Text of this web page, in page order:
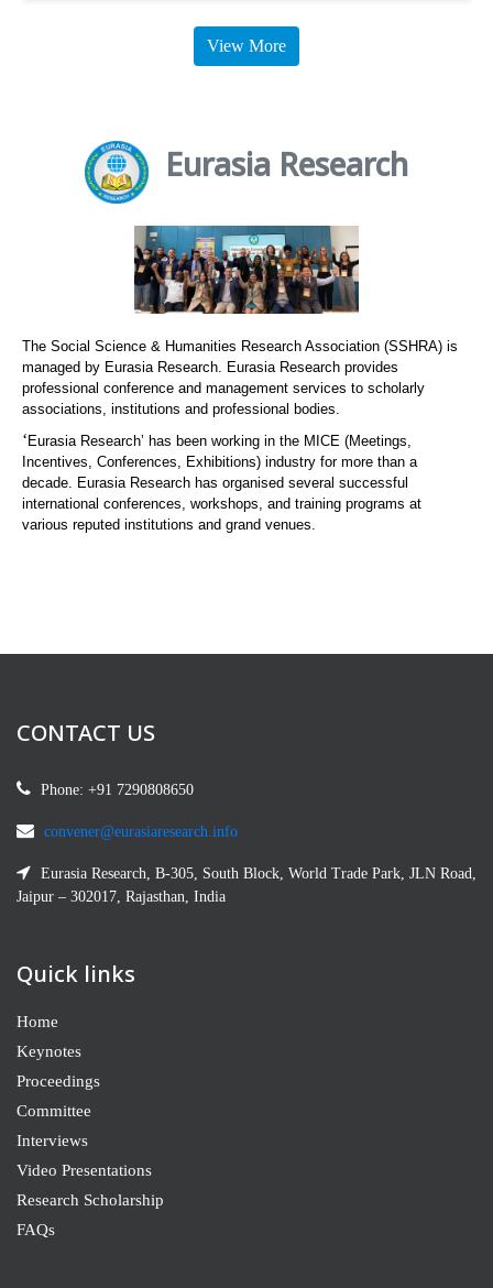
View More
Eurasia Research
The Social Science & Humanities Research Association (SSHRA) is
managed by Eurasia Research. Eurasia Research provides
professional conference and management services to scholarly
associations, institutions and professional bodies.
‘Eurasia Research’ has been working in the MICE (Meetings,
Incentives, Conferences, Exhibitions) industry for more than a
decade. Eurasia Research has organised several successful
international conferences, workshops, and training programs at
various reputed institutions and grand venues.
CONTACT US
Phone: +91 7290808650
convener@eurasiaresearch.info
Eurasia Research, B-305, South Block, World Trade Park, JLN Road,
Jaipur – 302017, Rajasthan, India
Quick links
Home
Keynotes
Proceedings
Committee
Interviews
Video Presentations
Research Scholarship
FAQs